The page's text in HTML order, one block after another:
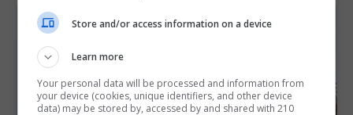
Store and/or access information on a device
Learn more
Your personal data will be processed and information from
your device (cookies, unique identifiers, and other device
data) may be stored by, accessed by and shared with 210